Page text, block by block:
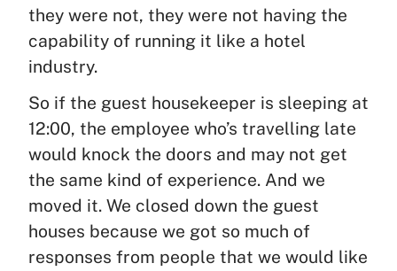
they were not, they were not having the
capability of running it like a hotel
industry.
So if the guest housekeeper is sleeping at
12:00, the employee who’s travelling late
would knock the doors and may not get
the same kind of experience. And we
moved it. We closed down the guest
houses because we got so much of
responses from people that we would like